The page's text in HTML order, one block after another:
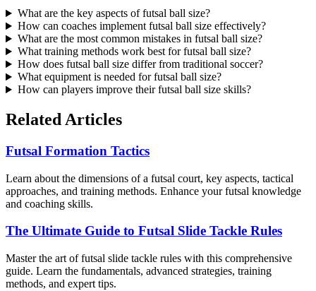
What are the key aspects of futsal ball size?
How can coaches implement futsal ball size effectively?
What are the most common mistakes in futsal ball size?
What training methods work best for futsal ball size?
How does futsal ball size differ from traditional soccer?
What equipment is needed for futsal ball size?
How can players improve their futsal ball size skills?
Related Articles
Futsal Formation Tactics
Learn about the dimensions of a futsal court, key aspects, tactical
approaches, and training methods. Enhance your futsal knowledge
and coaching skills.
The Ultimate Guide to Futsal Slide Tackle Rules
Master the art of futsal slide tackle rules with this comprehensive
guide. Learn the fundamentals, advanced strategies, training
methods, and expert tips.